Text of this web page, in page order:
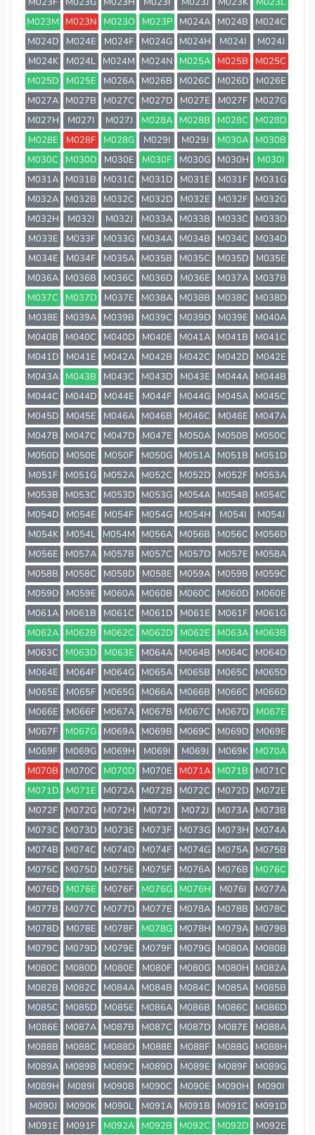
M023M
M023N M023O M023P M024A M024B
M024C
M024D
M024E M024F M024G M024H M024I
M024J
M024K
M024L M024M M024N M025A M025B
M025C
M025D
M025E M026A M026B M026C M026D
M026E
M027A
M027B M027C M027D M027E M027F
M027G
M027H
M027I M027J M028A M028B M028C
M028D
M028E
M028F M028G M029I M029J M030A
M030B
M030C
M030D M030E M030F M030G M030H
M030I
M031A
M031B M031C M031D M031E M031F
M031G
M032A
M032B M032C M032D M032E M032F
M032G
M032H
M032I M032J M033A M033B M033C
M033D
M033E
M033F M033G M034A M034B M034C
M034D
M034E
M034F M035A M035B M035C M035D
M035E
M036A
M036B M036C M036D M036E M037A
M037B
M037C
M037D M037E M038A M038B M038C
M038D
M038E
M039A M039B M039C M039D M039E
M040A
M040B
M040C M040D M040E M041A M041B
M041C
M041D
M041E M042A M042B M042C M042D
M042E
M043A
M043B M043C M043D M043E M044A
M044B
M044C
M044D M044E M044F M044G M045A
M045C
M045D
M045E M046A M046B M046C M046E
M047A
M047B
M047C M047D M047E M050A M050B
M050C
M050D
M050E M050F M050G M051A M051B
M051D
M051F
M051G M052A M052C M052D M052F
M053A
M053B
M053C M053D M053G M054A M054B
M054C
M054D
M054E M054F M054G M054H M054I
M054J
M054K
M054L M054M M056A M056B M056C
M056D
M056E
M057A M057B M057C M057D M057E
M058A
M058B
M058C M058D M058E M059A M059B
M059C
M059D
M059E M060A M060B M060C M060D
M060E
M061A
M061B M061C M061D M061E M061F
M061G
M062A
M062B M062C M062D M062E M063A
M063B
M063C
M063D M063E M064A M064B M064C
M064D
M064E
M064F M064G M065A M065B M065C
M065D
M065E
M065F M065G M066A M066B M066C
M066D
M066E
M066F M067A M067B M067C M067D
M067E
M067F
M067G M069A M069B M069C M069D
M069E
M069F
M069G M069H M069I M069J M069K
M070A
M070B
M070C M070D M070E M071A M071B
M071C
M071D
M071E M072A M072B M072C M072D
M072E
M072F
M072G M072H M072I M072J M073A
M073B
M073C
M073D M073E M073F M073G M073H
M074A
M074B
M074C M074D M074F M074G M075A
M075B
M075C
M075D M075E M075F M076A M076B
M076C
M076D
M076E M076F M076G M076H M076I
M077A
M077B
M077C M077D M077E M078A M078B
M078C
M078D
M078E M078F M078G M078H M079A
M079B
M079C
M079D M079E M079F M079G M080A
M080B
M080C
M080D M080E M080F M080G M080H
M082A
M082B
M082C M084A M084B M084C M085A
M085B
M085C
M085D M085E M086A M086B M086C
M086D
M086E
M087A M087B M087C M087D M087E
M088A
M088B
M088C M088D M088E M088F M088G
M088H
M089A
M089B M089C M089D M089E M089F
M089G
M089H
M089I M090B M090C M090E M090H
M090I
M090J
M090K M090L M091A M091B M091C
M091D
M091E
M091F M092A M092B M092C M092D
M092E